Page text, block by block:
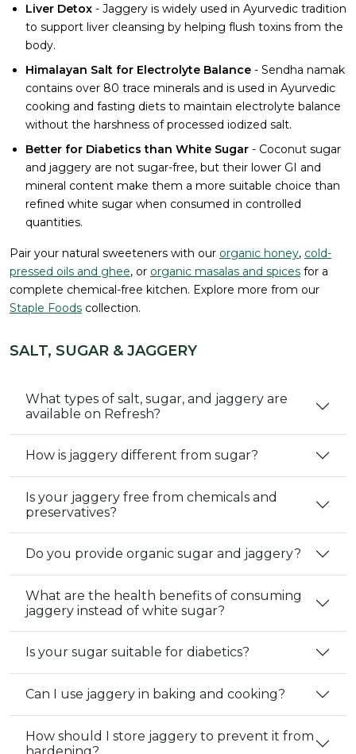
Liver Detox - Jaggery is widely used in Ayurvedic tradition
to support liver cleansing by helping flush toxins from the
body.
Himalayan Salt for Electrolyte Balance - Sendha namak
contains over 80 trace minerals and is used in Ayurvedic
cooking and fasting diets to maintain electrolyte balance
without the harshness of processed iodized salt.
Better for Diabetics than White Sugar - Coconut sugar
and jaggery are not sugar-free, but their lower GI and
mineral content make them a more suitable choice than
refined white sugar when consumed in controlled
quantities.
Pair your natural sweeteners with our organic honey, cold-
pressed oils and ghee, or organic masalas and spices for a
complete chemical-free kitchen. Explore more from our
Staple Foods collection.
SALT, SUGAR & JAGGERY
What types of salt, sugar, and jaggery are
available on Refresh?
How is jaggery different from sugar?
Is your jaggery free from chemicals and
preservatives?
Do you provide organic sugar and jaggery?
What are the health benefits of consuming
jaggery instead of white sugar?
Is your sugar suitable for diabetics?
Can I use jaggery in baking and cooking?
How should I store jaggery to prevent it from